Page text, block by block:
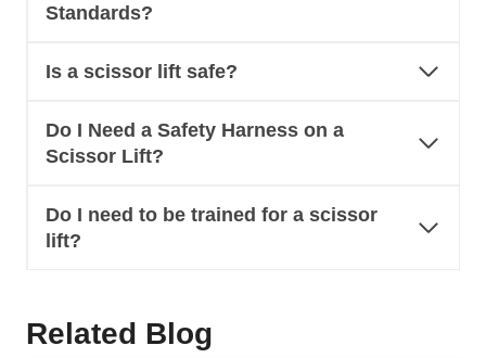
Standards?
Is a scissor lift safe?
Do I Need a Safety Harness on a
Scissor Lift?
Do I need to be trained for a scissor
lift?
Related Blog